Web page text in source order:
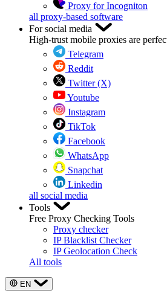
Proxy for Incogniton
all proxy-based software
For social media
High-trust mobile proxies are
Telegram
Reddit
Twitter (X)
Youtube
Instagram
TikTok
Facebook
WhatsApp
Snapchat
Linkedin
all social media
Tools
Free Proxy Checking Tools
Proxy checker
IP Blacklist Checker
IP Geolocation Check
All tools
EN